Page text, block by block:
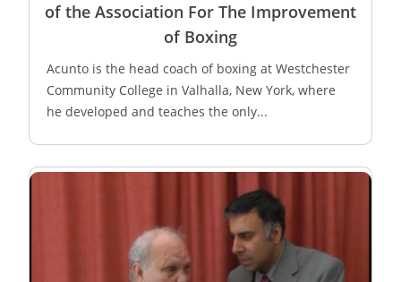
of the Association For The Improvement
of Boxing
Acunto is the head coach of boxing at Westchester
Community College in Valhalla, New York, where
he developed and teaches the only...